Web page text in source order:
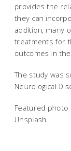
provides the
they can
addition, many
treatments for
outcomes in
The study was
Neurological
Featured
Unsplash.